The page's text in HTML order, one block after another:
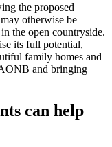
the proposed
otherwise be
the open countryside.
its full potential,
family homes and
and bringing
can help